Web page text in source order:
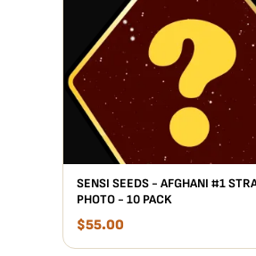
SENSI SEEDS - AFGHANI #1
PHOTO - 10 PACK
$55.00